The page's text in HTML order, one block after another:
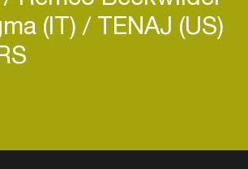
(IT) TENAJ (US)